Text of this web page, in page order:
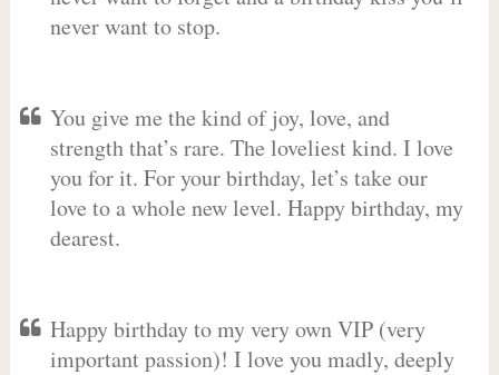
never want to stop.
You give me the kind of joy, love, and
strength that’s rare. The loveliest kind. I love
you for it. For your birthday, let’s take our
love to a whole new level. Happy birthday, my
dearest.
Happy birthday to my very own VIP (very
important passion)! I love you madly, deeply